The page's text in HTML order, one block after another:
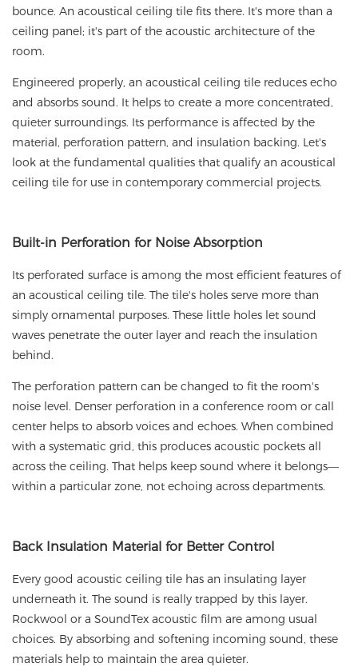
bounce. An acoustical ceiling tile fits there. It's more than a
ceiling panel; it's part of the acoustic architecture of the
room.
Engineered properly, an acoustical ceiling tile reduces echo
and absorbs sound. It helps to create a more concentrated,
quieter surroundings. Its performance is affected by the
material, perforation pattern, and insulation backing. Let's
look at the fundamental qualities that qualify an acoustical
ceiling tile for use in contemporary commercial projects.
Built-in Perforation for Noise Absorption
Its perforated surface is among the most efficient features of
an acoustical ceiling tile. The tile's holes serve more than
simply ornamental purposes. These little holes let sound
waves penetrate the outer layer and reach the insulation
behind.
The perforation pattern can be changed to fit the room's
noise level. Denser perforation in a conference room or call
center helps to absorb voices and echoes. When combined
with a systematic grid, this produces acoustic pockets all
across the ceiling. That helps keep sound where it belongs—
within a particular zone, not echoing across departments.
BackInsulation Material for Better Control
Every good acoustic ceiling tile has an insulating layer
underneath it. The sound is really trapped by this layer.
Rockwool or a SoundTex acoustic film are among usual
choices. By absorbing and softening incoming sound, these
materials help to maintain the area quieter.